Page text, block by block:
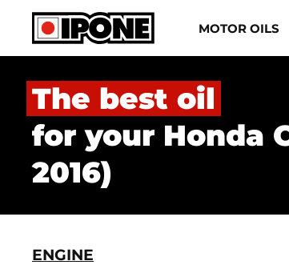
Ipone
MOTOR OILS
MOTOR OILS
CARE LINE
MAINTENANCE
The best oil
for your Honda
2016)
ENGINE